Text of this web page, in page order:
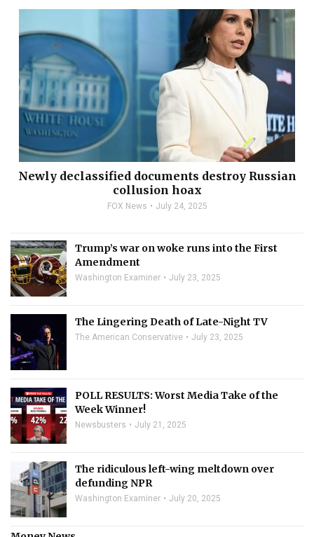
Newly declassified documents destroy Russian
collusion hoax
FOX News July 24, 2025
Trump’s war on woke runs into the First
Amendment
Washington Examiner July 23, 2025
The Lingering Death of Late-Night TV
The American Conservative July 23, 2025
POLL RESULTS: Worst Media Take of the
Week Winner!
Newsbusters July 21, 2025
The ridiculous left-wing meltdown over
defunding NPR
Washington Examiner July 20, 2025